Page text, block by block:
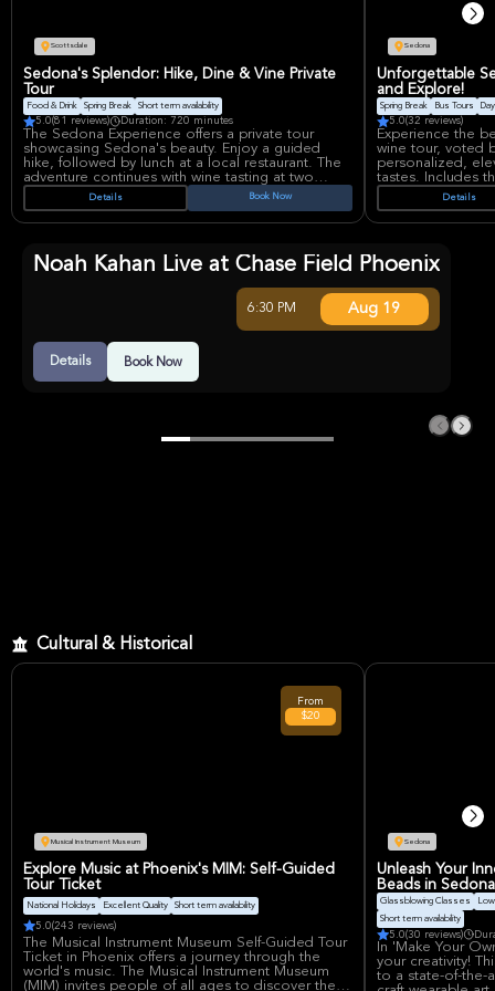
on the lakes and
the American
instruction,
know first aid and
Scottsdale
Sedona's Splendor: Hike, Dine & Vine Private
Tour
Food & Drink Spring Break Short term availability
5.0(81 reviews) Duration: 720 minutes
The Sedona Experience offers a private tour
showcasing Sedona's beauty. Enjoy a guided
hike, followed by lunch at a local restaurant. The
adventure continues with wine tasting at two
Sedona vineyards. Includes transport from
Arizona's landscape and flavors. A memorable
Details Book Now
Sedona
Unforgettable
and Explore!
Spring Break Bus Tours
5.0(32 reviews)
Experience the
wine tour, voted
personalized,
tastes. Includes
wineries or
awaits!
Details
Noah Kahan Live at Chase Field Phoenix
6:30 PM Aug 19
Details Book Now
Cultural & Historical
Musical Instrument Museum
From
$20
Explore Music at Phoenix's MIM: Self-Guided
Tour Ticket
National Holidays Excellent Quality Short term availability
5.0(243 reviews)
The Musical Instrument Museum Self-Guided Tour
Ticket in Phoenix offers a journey through the
world's music. The Musical Instrument Museum
(MIM) invites people of all ages to discover the
Sedona
Unleash Your
Beads in
Glassblowing Classes
Short term availability
5.0(30 reviews)
In 'Make Your
your creativity!
to a state-of-the-